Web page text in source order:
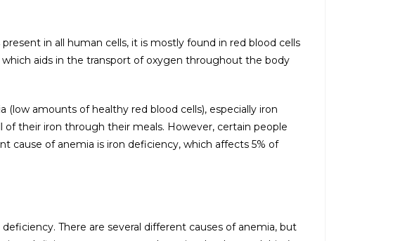
in all human cells, it is mostly found in red blood cells
aids in the transport of oxygen throughout the body
amounts of healthy red blood cells), especially iron
their iron through their meals. However, certain people
cause of anemia is iron deficiency, which affects 5% of
There are several different causes of anemia, but